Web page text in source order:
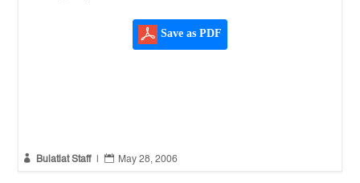
Save as PDF
 Bulatlat Staff  May 28, 2006